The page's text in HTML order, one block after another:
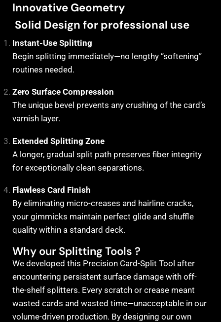
Innovative Geometry
Solid Design for professional use
Instant-Use Splitting
Begin splitting immediately—no lengthy “softening”
routines needed.
Zero Surface Compression
The unique bevel prevents any crushing of the card’s
varnish layer.
Extended Splitting Zone
A longer, gradual split path preserves fiber integrity
for exceptionally clean separations.
Flawless Card Finish
By eliminating micro-creases and hairline cracks,
your gimmicks maintain perfect glide and shuffle
quality within a standard deck.
Why our Splitting Tools ?
We developed this Precision Card-Split Tool after
encountering persistent surface damage with off-
the-shelf splitters. Every scratch or crease meant
wasted cards and wasted time—unacceptable in our
volume-driven production. By designing our own